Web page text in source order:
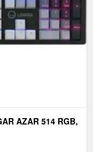
AZAR 514 RGB,